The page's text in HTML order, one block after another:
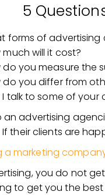
5
forms of advertising
much will it cost?
do you measure the
do you differ from
I talk to some of your
an advertising
their clients are
a marketing
you do not
to get you the